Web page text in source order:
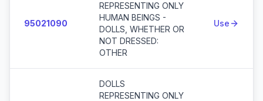
95021090
REPRESENTING ONLY
HUMAN BEINGS -
DOLLS, WHETHER OR
NOT DRESSED:
OTHER
Use
DOLLS
REPRESENTING ONLY